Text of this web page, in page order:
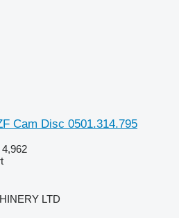
Cam Disc 0501.314.795
LTD